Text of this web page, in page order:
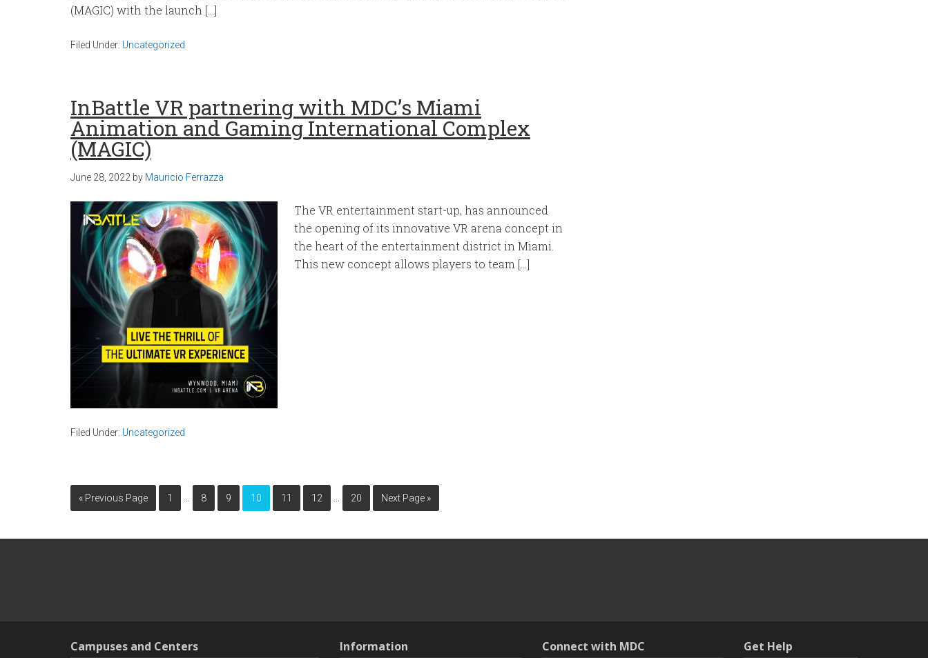
(MAGIC) with the launch […]
Filed Under: Uncategorized
InBattle VR partnering with MDC’s Miami
Animation and Gaming International Complex
(MAGIC)
June 28, 2022 by Mauricio Ferrazza
The VR entertainment start-up, has announced
the opening of its innovative VR arena concept in
the heart of the entertainment district in Miami.
This new concept allows players to team […]
Filed Under: Uncategorized
« Previous Page 1 8 9 10 11 12 20 Next Page »
Campuses and Centers Information Connect with MDC Get Help